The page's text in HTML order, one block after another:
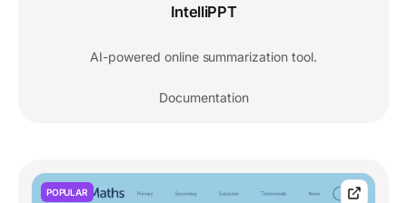
IntelliPPT
AI-powered online summarization tool.
Documentation
POPULAR